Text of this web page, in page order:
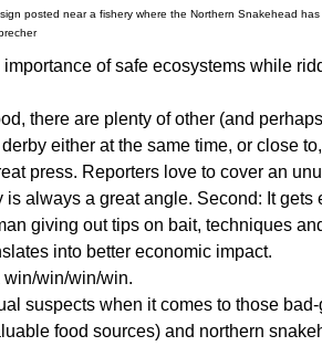
posted near a fishery where the Northern Snakehead
of safe ecosystems while
there are plenty of other (and
either at the same time, or close
press. Reporters love to cover an
always a great angle. Second: It gets
giving out tips on bait, techniques
into better economic impact.
win/win/win/win.
suspects when it comes to those
food sources) and northern